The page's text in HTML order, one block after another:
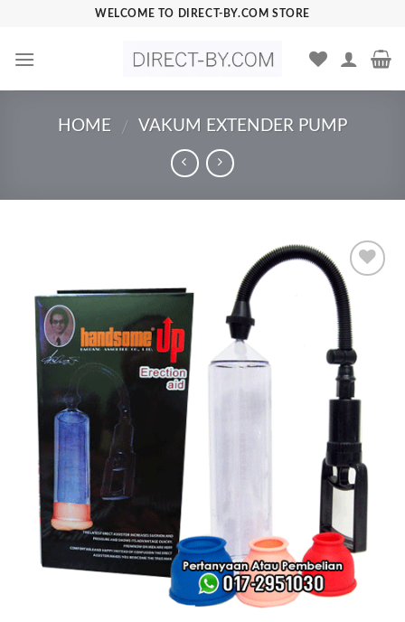
content
WELCOME TO DIRECT-BY.COM STORE
HOME / VAKUM EXTENDER PUMP
Add to
Wishlist